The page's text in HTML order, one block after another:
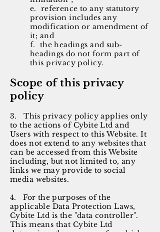
e. reference to any statutory
provision includes any
modification or amendment of
it; and
f. the headings and sub-
headings do not form part of
this privacy policy.
Scope of this privacy
policy
3. This privacy policy applies only
to the actions of Cybite Ltd and
Users with respect to this Website. It
does not extend to any websites that
can be accessed from this Website
including, but not limited to, any
links we may provide to social
media websites.
4. For the purposes of the
applicable Data Protection Laws,
Cybite Ltd is the "data controller".
This means that Cybite Ltd